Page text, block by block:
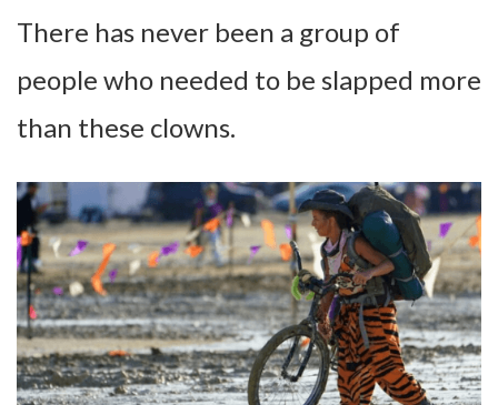
There has never been a group of
people who needed to be slapped more
than these clowns.